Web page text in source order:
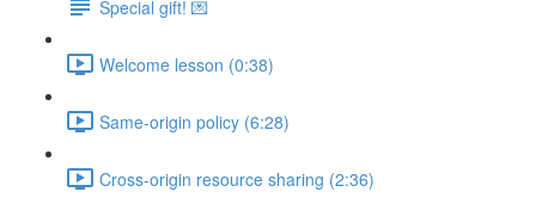
Special gift! 💌
Welcome lesson (0:38)
Same-origin policy (6:28)
Cross-origin resource sharing (2:36)